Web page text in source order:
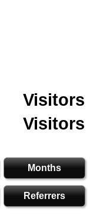
Visitors
Visitors
Months
Referrers